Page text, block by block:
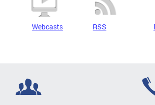
Webcasts RSS